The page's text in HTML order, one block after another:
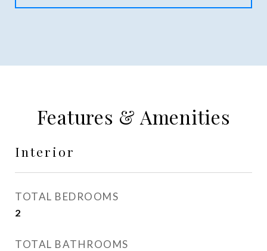
Features & Amenities
Interior
TOTAL BEDROOMS
2
TOTAL BATHROOMS